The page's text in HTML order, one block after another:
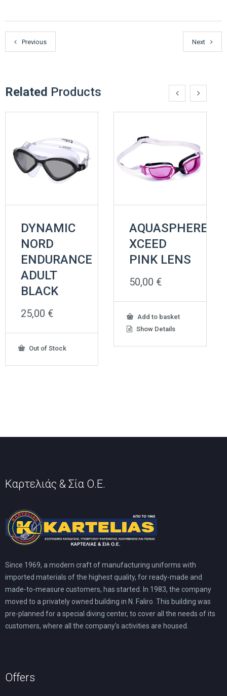
Previous Next
Related Products
DYNAMIC
NORD
ENDURANCE
ADULT
BLACK
25,00 €
Out of Stock
AQUASPHERE
XCEED
PINK LENS
50,00 €
Add to basket
Show Details
Καρτελιάς & Σία Ο.Ε.
Since 1969, a modern craft of manufacturing uniforms with
imported materials of the highest quality, for ready-made and
made-to-measure customers, has started. In 1983, the company
moved to a privately owned building in N. Faliro. This building was
pre-planned for a special diving center, to cover all the needs of its
customers, where all the company’s activities are housed.
Offers